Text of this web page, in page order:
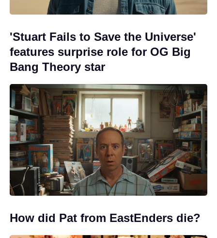
'Stuart Fails to Save the Universe'
features surprise role for OG Big
Bang Theory star
How did Pat from EastEnders die?